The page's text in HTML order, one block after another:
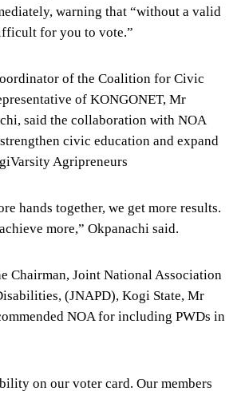
warning that “without a valid
for you to vote.”
of the Coalition for Civic
of KONGONET, Mr
said the collaboration with NOA
civic education and expand
Agripreneurs
hands together, we get more results.
more,” Okpanachi said.
Chairman, Joint National Association
(JNAPD), Kogi State, Mr
NOA for including PWDs in
on our voter card. Our members